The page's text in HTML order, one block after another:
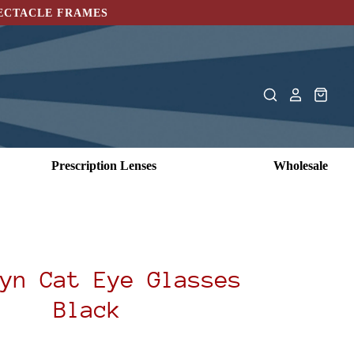
FRAMES
Prescription Lenses Wholesale
Cat Eye Glasses
Black